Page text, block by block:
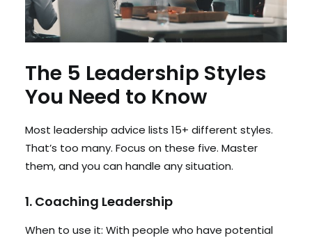
The 5 Leadership Styles
You Need to Know
Most leadership advice lists 15+ different styles.
That’s too many. Focus on these five. Master
them, and you can handle any situation.
1. Coaching Leadership
When to use it: With people who have potential